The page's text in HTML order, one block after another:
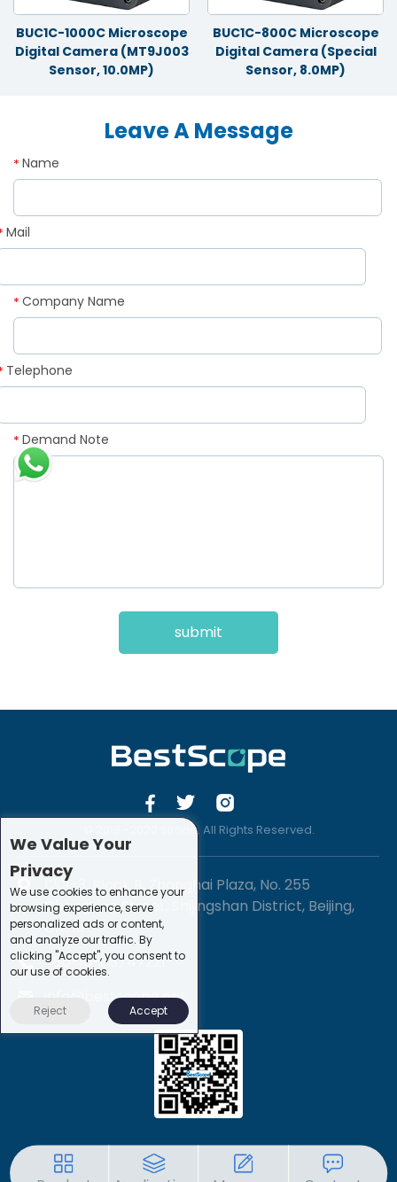
BUC1C-1000C Microscope
Digital Camera (MT9J003
Sensor, 10.0MP)
BUC1C-800C Microscope
Digital Camera (Special
Sensor, 8.0MP)
Leave A Message
Name
*
Mail
Company Name
*
Telephone
Demand Note
*
submit
© 2019 -2020 Sirona. All Rights Reserved.
1201-3, Block B, Zhonghai Plaza, No. 255
Chengxing Street, Shijingshan District, Beijing,
China
+86-10-88747221
info@bestscope.net
We Value Your
Privacy
We use cookies to enhance your
browsing experience, serve
personalized ads or content,
and analyze our traffic. By
clicking "Accept", you consent to
our use of cookies.
Reject Accept